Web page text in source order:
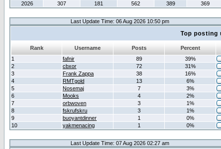
2026
307 181 562 389 369
Last Update Time: 06 Aug 2026 10:50 pm
Top posting
Rank Username Posts
Percent
1
fafnir 89
39%
2
cbxor 72
31%
3
Frank Zappa 38
16%
4
RMTgold 13
6%
5
Nosemaj 7
3%
6
Mooks 4
2%
7
orbwoven 3
1%
8
fskrufskru 3
1%
9
buoyantdinner 1
0%
10
yakmenacing 1 0%
Last Update Time: 07 Aug 2026 02:27 am